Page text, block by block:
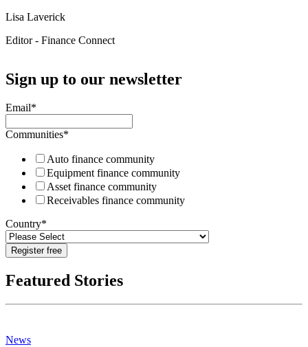
Lisa Laverick
Editor - Finance Connect
Sign up to our newsletter
Email*
Communities*
Auto finance community
Equipment finance community
Asset finance community
Receivables finance community
Country*
Featured Stories
News